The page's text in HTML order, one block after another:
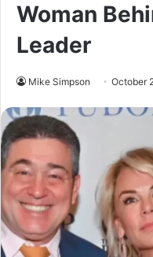
Woman
Leader
Mike Simpson October